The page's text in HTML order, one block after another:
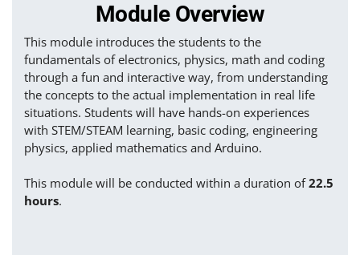
Module Overview
This module introduces the students to the
fundamentals of electronics, physics, math and coding
through a fun and interactive way, from understanding
the concepts to the actual implementation in real life
situations. Students will have hands-on experiences
with STEM/STEAM learning, basic coding, engineering
physics, applied mathematics and Arduino.
This module will be conducted within a duration of22.5
hours.